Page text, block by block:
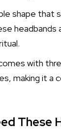
shape that
with
making it
These